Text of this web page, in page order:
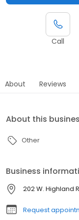
Call
About Reviews
About this
Other
Business
202 W. Highland
Request